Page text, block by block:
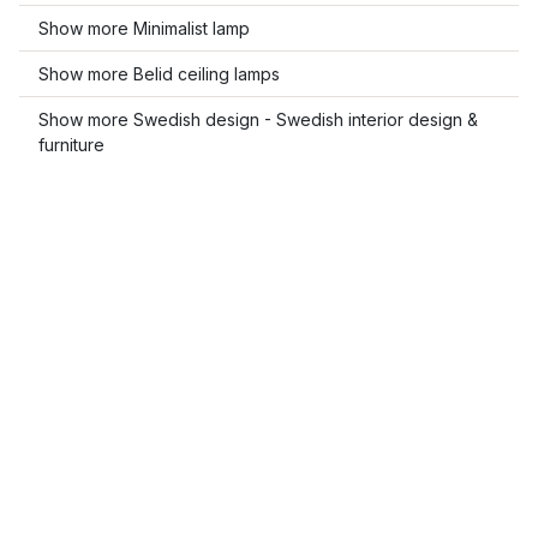
Show more Minimalist lamp
Show more Belid ceiling lamps
Show more Swedish design - Swedish interior design &
furniture